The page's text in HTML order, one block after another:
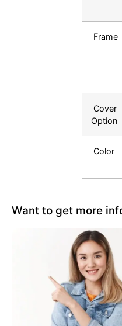
Frame
Cover
Option
Color
Want to get more